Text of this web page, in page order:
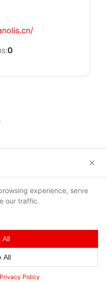
0
Policy|Contacts
Help s.r.o.
experience, serve
our traffic.
All
All
Privacy Policy